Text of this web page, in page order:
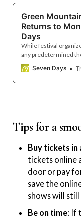
Green
Returns to
Days
While festival
any predetermined
emerged with a focus
and local community-
Seven Days
Tips for a
Buy tickets in
tickets online
door or pay
save the
shows will
Be on time: If